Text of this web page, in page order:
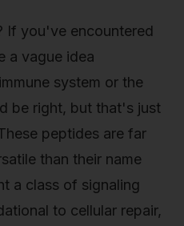
If you've encountered
a vague idea
system or the
be right, but that's just
peptides are far
than their name
a class of signaling
to cellular repair,